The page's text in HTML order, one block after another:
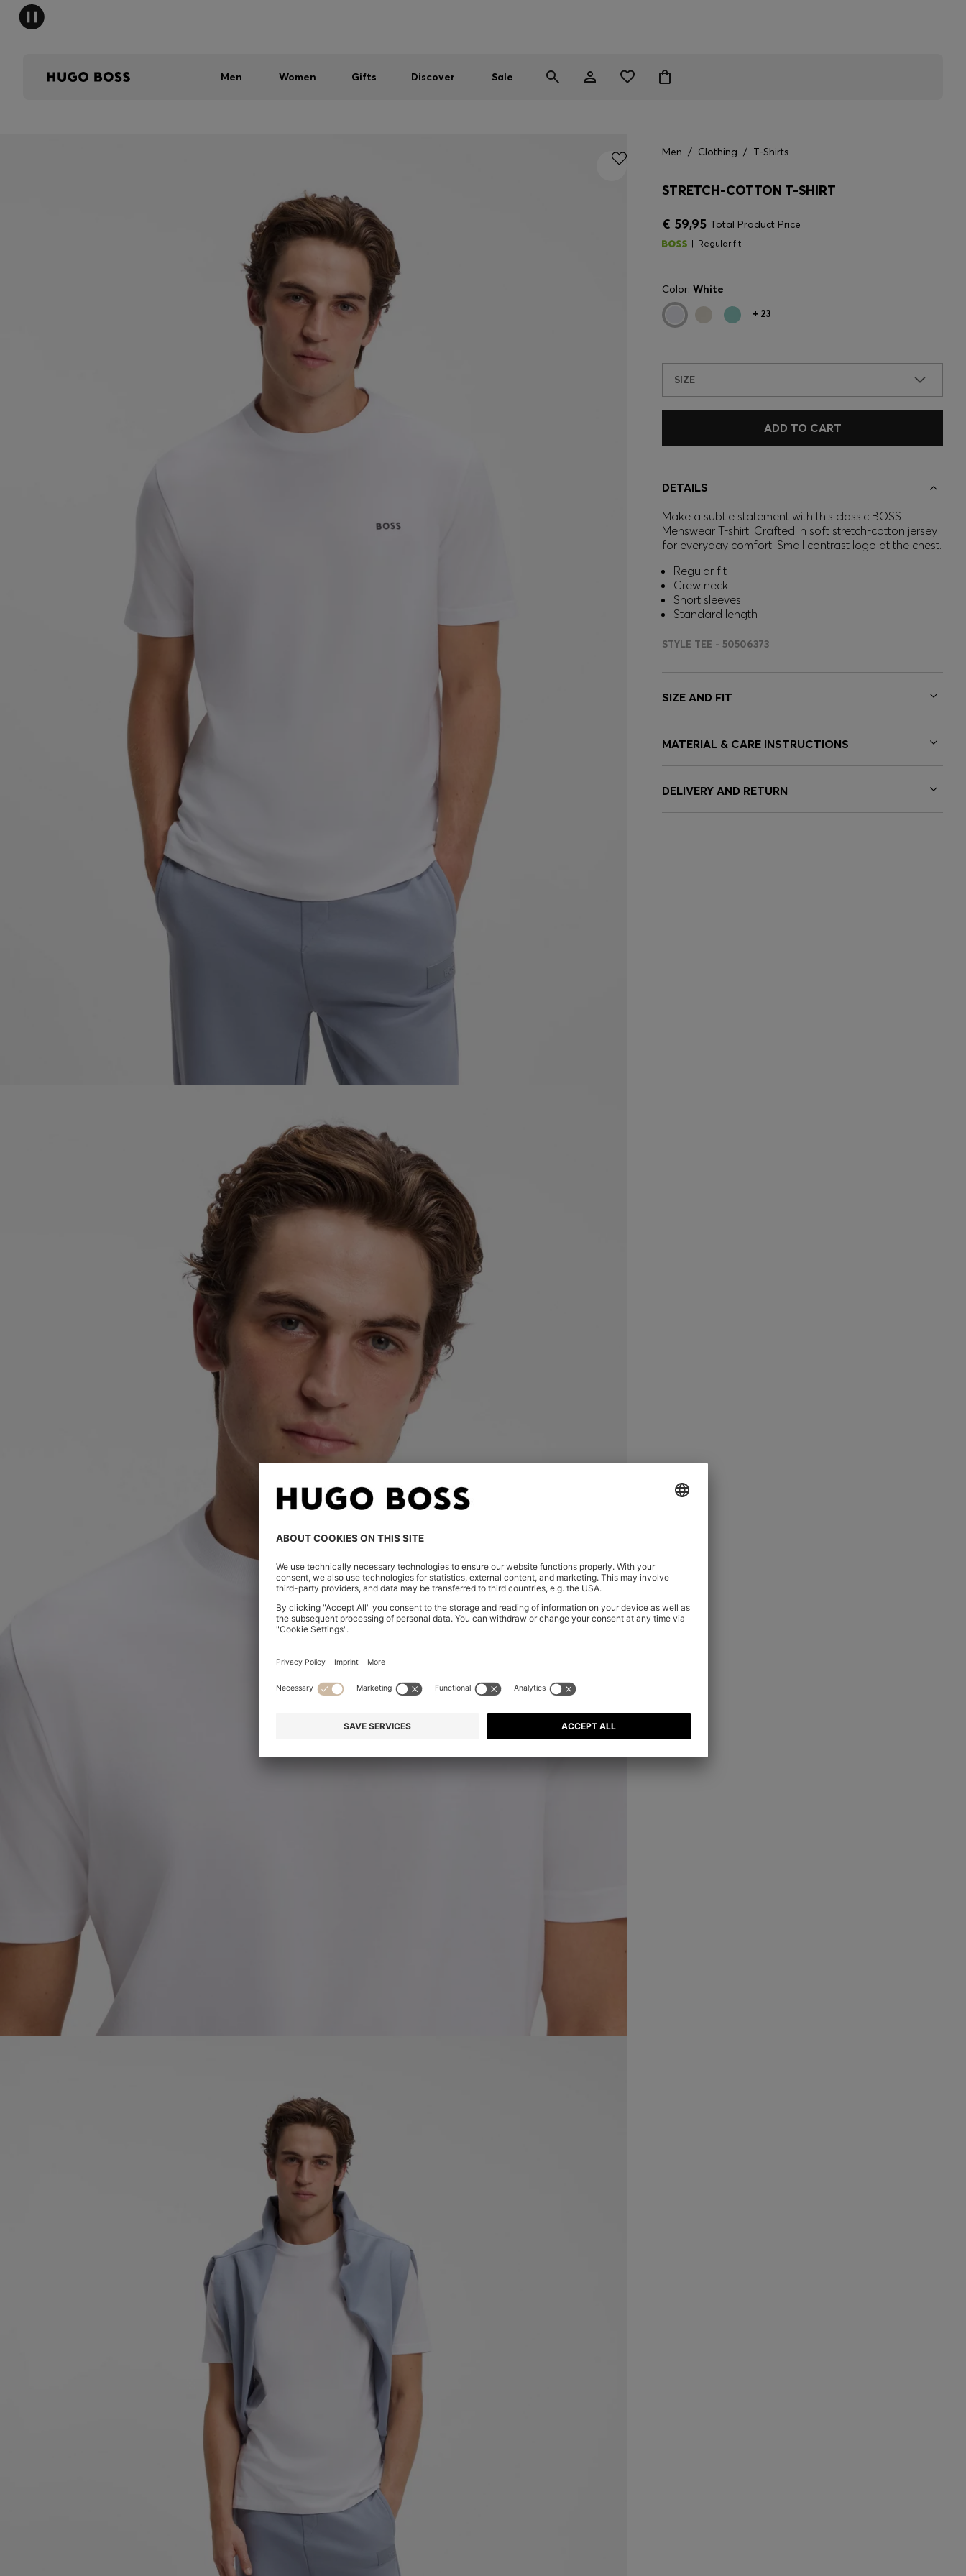
Men Women Gifts Discover Sale
Men / Clothing / T-Shirts
STRETCH-COTTON T-SHIRT
€ 59,95 Total Product Price
Regular fit
Color: White
+ 23
SIZE
ADD TO CART
DETAILS
Make a subtle statement with this classic BOSS
Menswear T-shirt. Crafted in soft stretch-cotton jersey
for everyday comfort. Small contrast logo at the chest.
Regular fit
Crew neck
Short sleeves
Standard length
STYLE TEE - 50506373
SIZE AND FIT
MATERIAL & CARE INSTRUCTIONS
DELIVERY AND RETURN